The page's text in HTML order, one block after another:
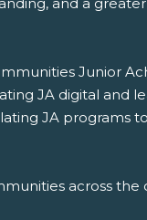
Junior
JA digital and
JA programs
across the